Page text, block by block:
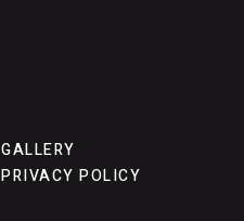
GALLERY
PRIVACY POLICY